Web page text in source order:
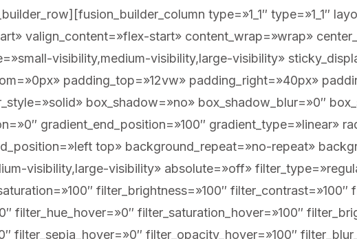
type=»1_1″ type=»1_1″
valign_content=»flex-start» content_wrap=»wrap»
visibility,medium-visibility,large-visibility»
padding_top=»12vw» padding_right=»40px»
box_shadow=»no» box_shadow_blur=»0″
gradient_end_position=»100″ gradient_type=»linear»
top» background_repeat=»no-repeat»
visibility,large-visibility» absolute=»off»
filter_brightness=»100″ filter_contrast=»100″
filter_hue_hover=»0″ filter_saturation_hover=»100″
filter_sepia_hover=»0″ filter_opacity_hover=»100″